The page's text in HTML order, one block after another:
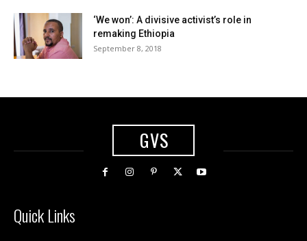
‘We won’: A divisive activist’s role in
remaking Ethiopia
September 8, 2018
GVS
Quick Links